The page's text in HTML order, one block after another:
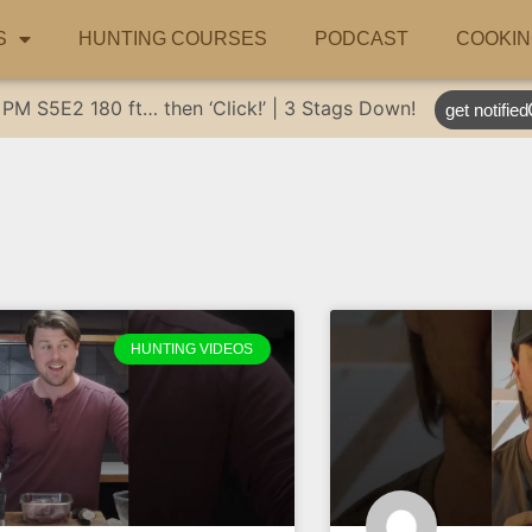
HUNTING COURSES PODCAST
S5E2 180 ft… then ‘Click!’ | 3 Stags Down! get notified
HUNTING VIDEOS